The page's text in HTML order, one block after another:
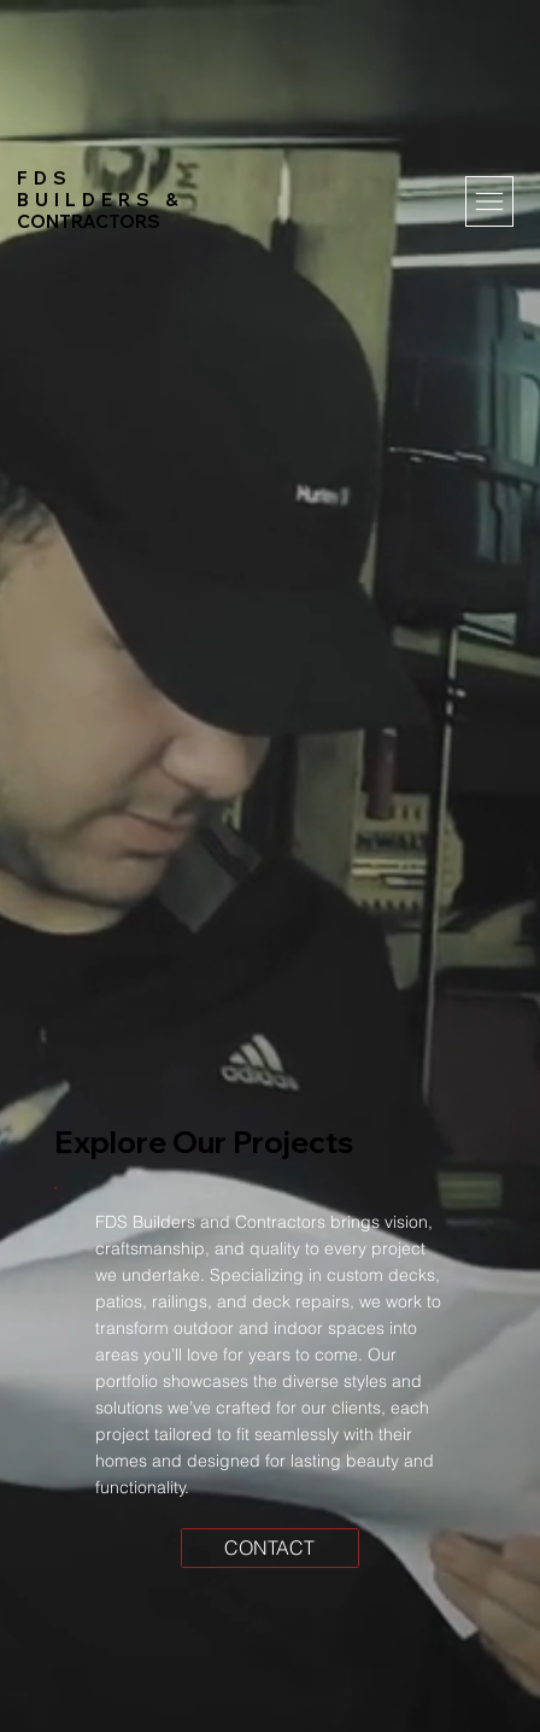
FDS
BUILDERS &
CONTRACTORS
Explore Our Projects
FDS Builders and Contractors brings vision,
craftsmanship, and quality to every project
we undertake. Specializing in custom decks,
patios, railings, and deck repairs, we work to
transform outdoor and indoor spaces into
areas you’ll love for years to come. Our
portfolio showcases the diverse styles and
solutions we’ve crafted for our clients, each
project tailored to fit seamlessly with their
homes and designed for lasting beauty and
functionality.
CONTACT